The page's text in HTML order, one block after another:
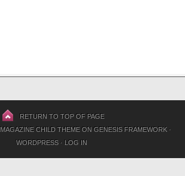
RETURN TO TOP OF PAGE
MAGAZINE CHILD THEMEON GENESIS FRAMEWORK·
WORDPRESS· LOG IN